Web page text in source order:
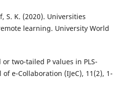
S. K. (2020). Universities
learning. University World
two-tailed P values in PLS-
e-Collaboration (IJeC), 11(2), 1-